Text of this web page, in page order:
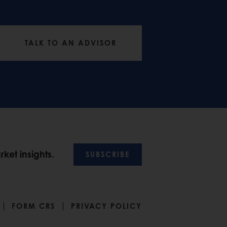
TALK TO AN ADVISOR
insights. SUBSCRIBE
FORM CRS PRIVACY POLICY